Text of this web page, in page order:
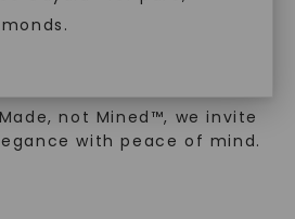
and recycled metals,
not Mined™, we invite
with peace of mind.
SHOP NOW